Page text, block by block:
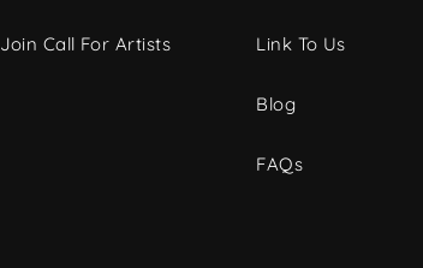
Join Call For Artists Link To Us
Blog
FAQs